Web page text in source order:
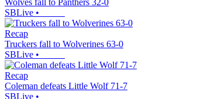
Wolves fall to Panthers 32-0
SBLive •
Recap
Truckers fall to Wolverines 63-0
SBLive •
Recap
Coleman defeats Little Wolf 71-7
SBLive •